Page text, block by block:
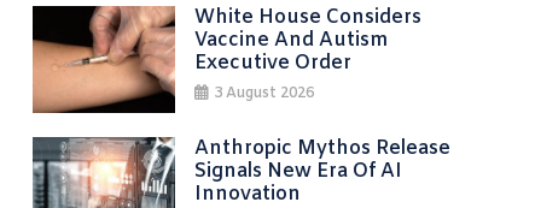
White House Considers
Vaccine And Autism
Executive Order
3 August 2026
Anthropic Mythos Release
Signals New Era Of AI
Innovation